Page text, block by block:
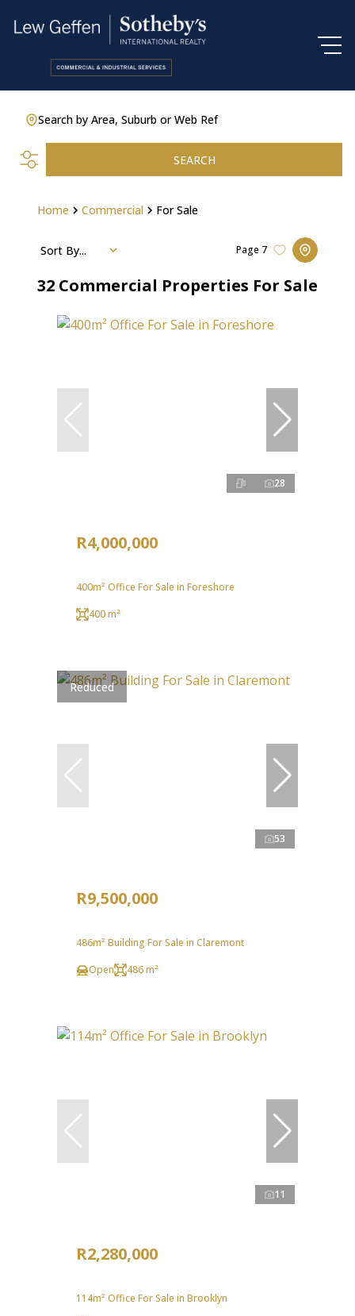
Search by Area, Suburb or Web Ref
SEARCH
Home Commercial For Sale
32 Commercial Properties For Sale
Page 7
Sort By...
28
R4,000,000
400m² Office For Sale in Foreshore
400 m²
Reduced
53
R9,500,000
486m² Building For Sale in Claremont
Open
486 m²
11
R2,280,000
114m² Office For Sale in Brooklyn